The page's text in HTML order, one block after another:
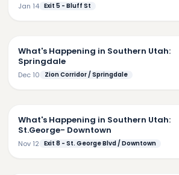
Jan 14 Exit 5 - Bluff St
What's Happening in Southern Utah:
Springdale
Dec 10 Zion Corridor / Springdale
What's Happening in Southern Utah:
St.George- Downtown
Nov 12 Exit 8 - St. George Blvd / Downtown